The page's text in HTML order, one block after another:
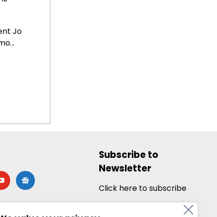
Jo
google-
news
Subscribe to
Newsletter
Click here to subscribe